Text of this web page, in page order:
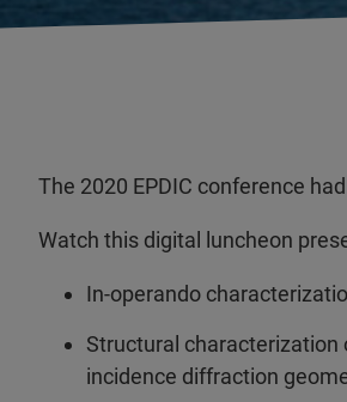
The 2020 EPDIC conference
Watch this digital luncheon
In-operando
Structural characterization
incidence diffraction